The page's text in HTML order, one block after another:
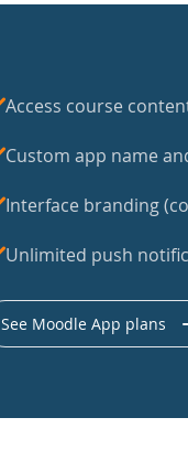
Access course
Custom app name
Interface branding
Unlimited push
See Moodle App plans